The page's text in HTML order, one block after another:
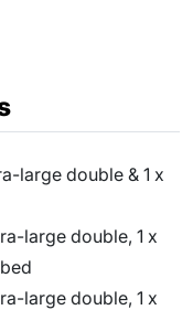
large double & 1 x
large double, 1 x
large double, 1 x